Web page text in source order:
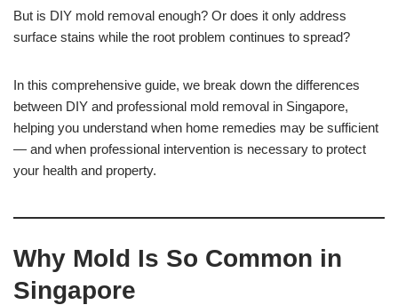
But is DIY mold removal enough? Or does it only address
surface stains while the root problem continues to spread?
In this comprehensive guide, we break down the differences
between DIY and professional mold removal in Singapore,
helping you understand when home remedies may be sufficient
— and when professional intervention is necessary to protect
your health and property.
Why Mold Is So Common in
Singapore